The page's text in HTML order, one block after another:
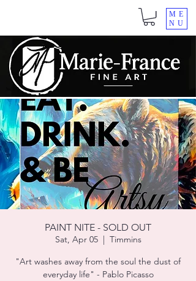
ME
NU
PAINT NITE - SOLD OUT
Sat, Apr 05
  |
Timmins
"Art washes away from the soul the dust of
everyday life" - Pablo Picasso